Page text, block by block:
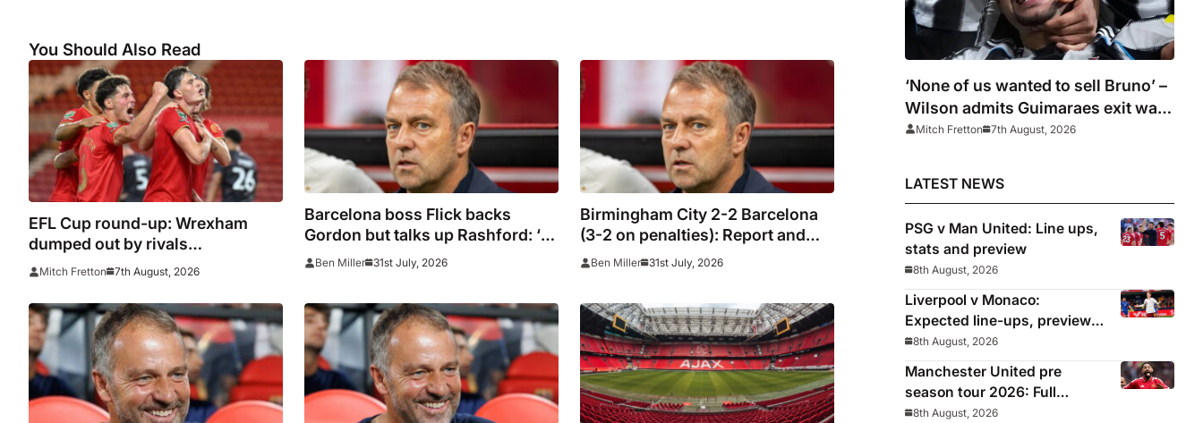
You Should Also Read
EFL Cup round-up: Wrexham
dumped out by rivals
Middlesbrough
Mitch Fretton 7th August, 2026
Barcelona boss Flick backs
Gordon but talks up Rashford: ‘I’ll
miss him’
Ben Miller 31st July, 2026
Birmingham City 2-2 Barcelona
(3-2 on penalties): Report and
result
Ben Miller 31st July, 2026
‘None of us wanted to sell Bruno’ –
Wilson admits Guimaraes exit was
not part of Newcastle’s plans
Mitch Fretton 7th August, 2026
LATEST NEWS
PSG v Man United: Line ups,
stats and preview
8th August, 2026
Liverpool v Monaco:
Expected line-ups, preview,
stats and where to watch as
Iraola makes Anfield bow
8th August, 2026
Manchester United pre
season tour 2026: Full
fixtures, confirmed
8th August, 2026